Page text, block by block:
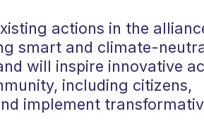
actions in the
smart and climate-
will inspire innovative
including citizens,
implement